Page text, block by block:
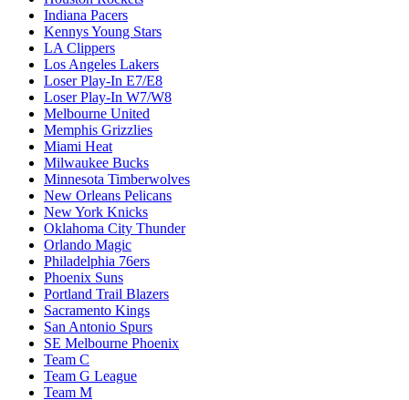
Indiana Pacers
Kennys Young Stars
LA Clippers
Los Angeles Lakers
Loser Play-In E7/E8
Loser Play-In W7/W8
Melbourne United
Memphis Grizzlies
Miami Heat
Milwaukee Bucks
Minnesota Timberwolves
New Orleans Pelicans
New York Knicks
Oklahoma City Thunder
Orlando Magic
Philadelphia 76ers
Phoenix Suns
Portland Trail Blazers
Sacramento Kings
San Antonio Spurs
SE Melbourne Phoenix
Team C
Team G League
Team M